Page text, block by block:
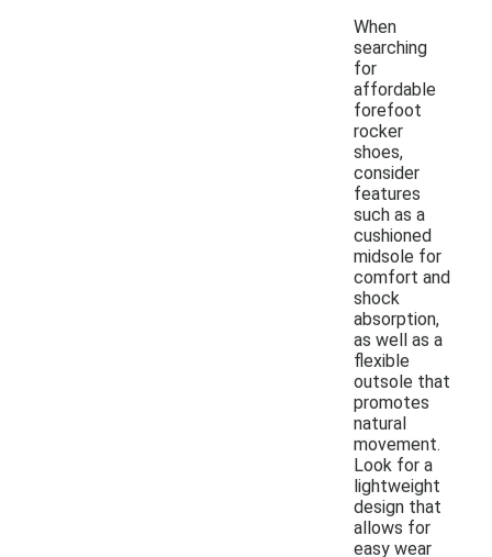
When
searching
for
affordable
forefoot
rocker
shoes,
consider
features
such as a
cushioned
midsole for
comfort and
shock
absorption,
as well as a
flexible
outsole that
promotes
natural
movement.
Look for a
lightweight
design that
allows for
easy wear